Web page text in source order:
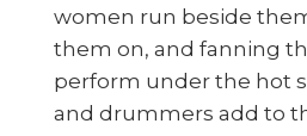
women run beside
them on, and fanning
perform under the hot
and drummers add to